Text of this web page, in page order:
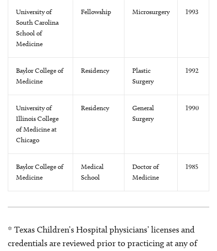
University of
South Carolina
School of
Medicine
Fellowship Microsurgery 1993
Baylor College of
Medicine
Residency
Plastic
Surgery
1992
University of
Illinois College
of Medicine at
Chicago
Residency
General
Surgery
1990
Baylor College of
Medicine
Medical
School
Doctor of
Medicine
1985
* Texas Children’s Hospital physicians’ licenses and
credentials are reviewed prior to practicing at any of